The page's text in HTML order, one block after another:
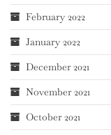
February 2022
January 2022
December 2021
November 2021
October 2021